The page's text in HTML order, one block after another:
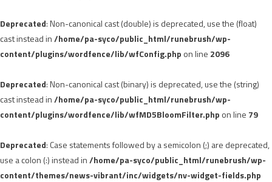
Deprecated: Non-canonical cast (double) is deprecated, use the (float)
cast instead in/home/pa-syco/public_html/runebrush/wp-
content/plugins/wordfence/lib/wfConfig.php on line 2096
Deprecated: Non-canonical cast (binary) is deprecated, use the (string)
cast instead in/home/pa-syco/public_html/runebrush/wp-
content/plugins/wordfence/lib/wfMD5BloomFilter.php on line 79
Deprecated: Case statements followed by a semicolon (;) are deprecated,
use a colon (:) instead in/home/pa-syco/public_html/runebrush/wp-
content/themes/news-vibrant/inc/widgets/nv-widget-fields.php